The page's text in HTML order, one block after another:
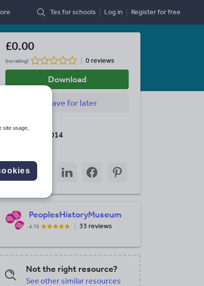
Tes for schools Log in Registerfor free
£0.00
(no rating) 0 reviews
Download
Savefor later
Last updated
10 January 2014
Share
through
Share
through
Share
through
Share
through
Share
through
PeoplesHistoryMuseum
4.75 33 reviews
Not the right resource?
See other similar resources
site usage,